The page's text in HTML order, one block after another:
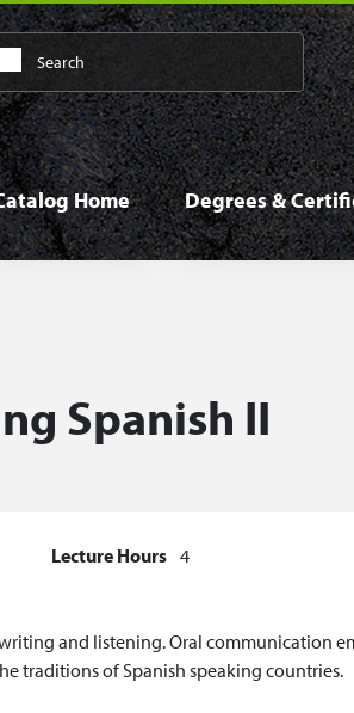
navigation
Home Degrees &
Spanish II
Lecture Hours 4
and listening. Oral communication
traditions of Spanish speaking countries.